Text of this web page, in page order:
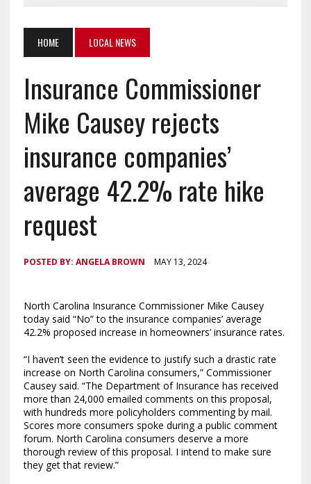
HOME LOCAL NEWS
Insurance Commissioner
Mike Causey rejects
insurance companies’
average 42.2% rate hike
request
POSTED BY: ANGELA BROWN MAY 13, 2024
North Carolina Insurance Commissioner Mike Causey
today said “No” to the insurance companies’ average
42.2% proposed increase in homeowners’ insurance rates.
“I haven’t seen the evidence to justify such a drastic rate
increase on North Carolina consumers,” Commissioner
Causey said. “The Department of Insurance has received
more than 24,000 emailed comments on this proposal,
with hundreds more policyholders commenting by mail.
Scores more consumers spoke during a public comment
forum. North Carolina consumers deserve a more
thorough review of this proposal. I intend to make sure
they get that review.”